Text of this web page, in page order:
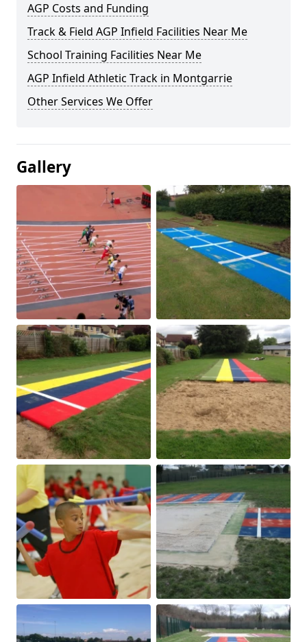
AGP Costs and Funding
Track & Field AGP Infield Facilities Near Me
School Training Facilities Near Me
AGP Infield Athletic Track in Montgarrie
Other Services We Offer
Gallery